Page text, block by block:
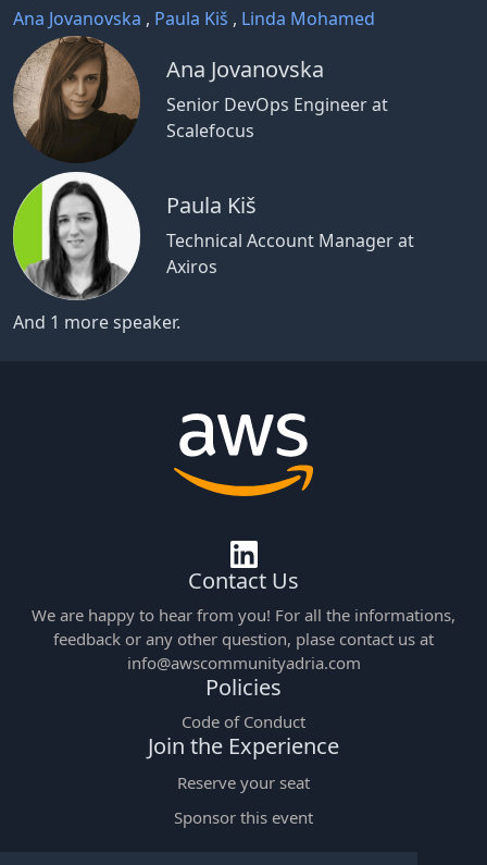
Ana Jovanovska , Paula Kiš , Linda Mohamed
Ana Jovanovska
Senior DevOps Engineer at
Scalefocus
Paula Kiš
Technical Account Manager at
Axiros
And 1 more speaker.
Contact Us
We are happy to hear from you! For all the informations,
feedback or any other question, plase contact us at
info@awscommunityadria.com
Policies
Code of Conduct
Join the Experience
Reserve your seat
Sponsor this event